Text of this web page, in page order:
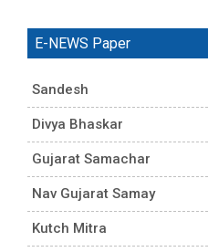
E-NEWS Paper
Sandesh
Divya Bhaskar
Gujarat Samachar
Nav Gujarat Samay
Kutch Mitra